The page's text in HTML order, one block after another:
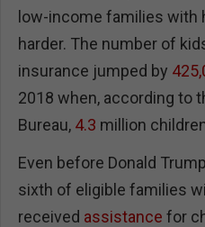
low-income families with
harder. The number of
insurance jumped by
2018 when, according to
Bureau, 4.3 million
Even before Donald
sixth of eligible families
received assistance for